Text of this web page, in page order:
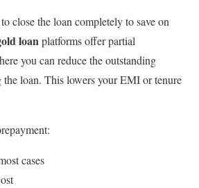
close the loan completely to save on
loanplatforms offer partial
you can reduce the outstanding
loan. This lowers your EMI or tenure
cases